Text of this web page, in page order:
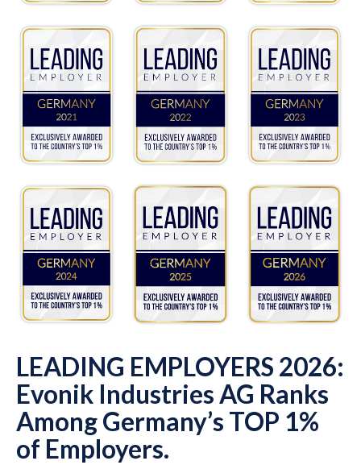
LEADING EMPLOYERS 2026:
Evonik Industries AG Ranks
Among Germany’s TOP 1%
of Employers.